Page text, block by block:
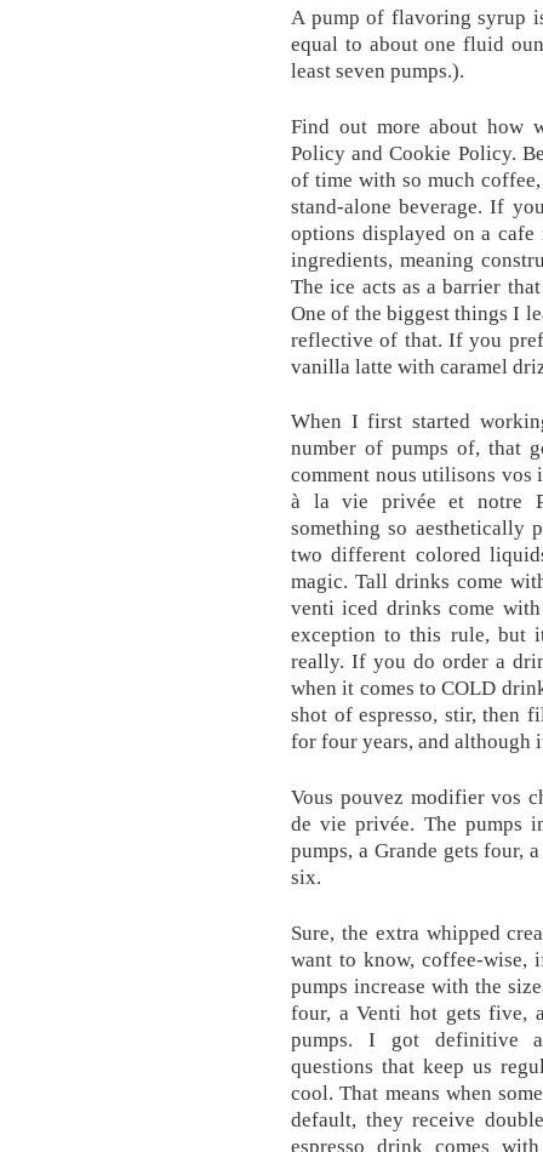
A pump of flavoring syrup
equal to about one fluid
least seven pumps.).
Find out more about how
Policy and Cookie Policy.
of time with so much
stand-alone beverage. If
options displayed on a
ingredients, meaning
The ice acts as a barrier
One of the biggest things I
reflective of that. If you
vanilla latte with caramel
When I first started
number of pumps of, that
comment nous utilisons
à la vie privée et notre
something so
two different colored
magic. Tall drinks come
venti iced drinks come
exception to this rule,
really. If you do order a
when it comes to COLD
shot of espresso, stir, then
for four years, and although
Vous pouvez modifier vos
de vie privée. The pumps
pumps, a Grande gets four,
six.
Sure, the extra whipped
want to know, coffee-wise,
pumps increase with the
four, a Venti hot gets five,
pumps. I got definitive
questions that keep us
cool. That means when
default, they receive
espresso drink comes